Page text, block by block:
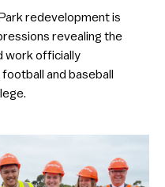
redevelopment is
revealing the
work officially
and baseball